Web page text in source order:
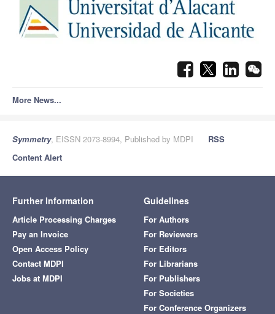
More News...
Symmetry, EISSN 2073-8994, Published by MDPI
RSS
Content Alert
Further Information
Article Processing Charges
Pay an Invoice
Open Access Policy
Contact MDPI
Jobs at MDPI
Guidelines
For Authors
For Reviewers
For Editors
For Librarians
For Publishers
For Societies
For Conference Organizers